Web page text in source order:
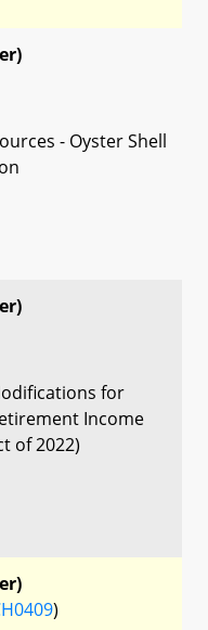
- Oyster Shell
for
Income
of 2022)
)